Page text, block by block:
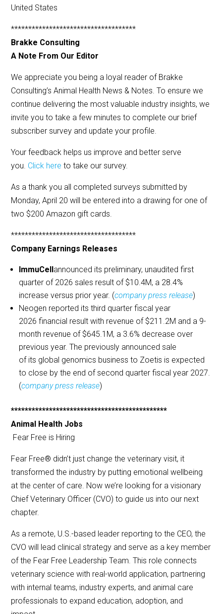
United States
************************************
Brakke Consulting
A Note From Our Editor
We appreciate you being a loyal reader of Brakke
Consulting’s Animal Health News & Notes. To ensure we
continue delivering the most valuable industry insights, we
invite you to take a few minutes to complete our brief
subscriber survey and update your profile.
Your feedback helps us improve and better serve
you. Click here to take our survey.
As a thank you all completed surveys submitted by
Monday, April 20 will be entered into a drawing for one of
two $200 Amazon gift cards.
************************************
Company Earnings Releases
ImmuCell announced its preliminary, unaudited first
quarter of 2026 sales result of $10.4M, a 28.4%
increase versus prior year. (company press release)
Neogen reported its third quarter fiscal year
2026 financial result with revenue of $211.2M and a 9-
month revenue of $645.1M, a 3.6% decrease over
previous year. The previously announced sale
of its global genomics business to Zoetis is expected
to close by the end of second quarter fiscal year 2027.
(company press release)
*********************************************
Animal Health Jobs
Fear Free is Hiring
Fear Free® didn’t just change the veterinary visit, it
transformed the industry by putting emotional wellbeing
at the center of care. Now we’re looking for a visionary
Chief Veterinary Officer (CVO) to guide us into our next
chapter.
As a remote, U.S.-based leader reporting to the CEO, the
CVO will lead clinical strategy and serve as a key member
of the Fear Free Leadership Team. This role connects
veterinary science with real-world application, partnering
with internal teams, industry experts, and animal care
professionals to expand education, adoption, and